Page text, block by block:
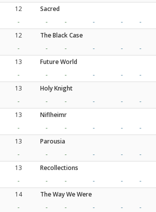
12
Sacred
-
- - - - -
12
The Black Case
-
- - - - -
13
Future World
-
- - - - -
13
Holy Knight
-
- - - - -
13
Niflheimr
-
- - - - -
13
Parousia
-
- - - - -
13
Recollections
-
- - - - -
14
The Way We Were
-
- - - - -